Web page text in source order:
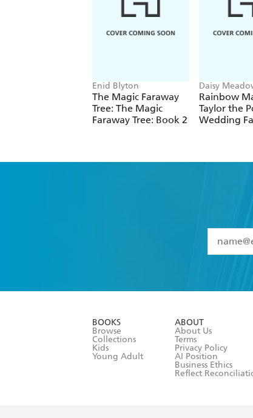
Enid Blyton
The Magic Faraway
Tree: The Magic
Faraway Tree: Book 2
Daisy
Georgie
Rainbow
Taylor the
Wedding
I
BOOKS
Browse
Collections
Kids
Young Adult
ABOUT
About Us
Terms
Privacy Policy
AI Position
Business Ethics
Reflect